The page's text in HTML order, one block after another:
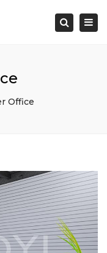
Search
Office